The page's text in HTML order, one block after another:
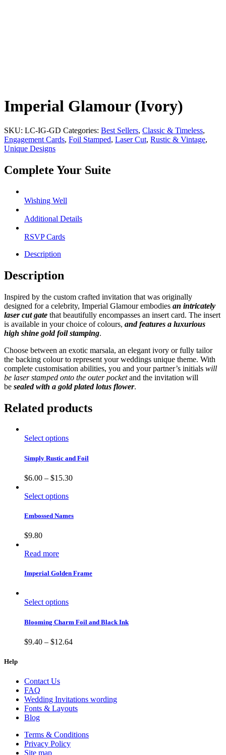
Imperial Glamour (Ivory)
SKU: LC-IG-GD Categories: Best Sellers, Classic & Timeless,
Engagement Cards, Foil Stamped, Laser Cut, Rustic & Vintage,
Unique Designs
Complete Your Suite
Wishing Well
Additional Details
RSVP Cards
Description
Description
Inspired by the custom crafted invitation that was originally
designed for a celebrity, Imperial Glamour embodies an intricately
laser cut gate that beautifully encompasses an insert card. The insert
is available in your choice of colours, and features a luxurious
high shine gold foil stamping.
Choose between an exotic marsala, an elegant ivory or fully tailor
the backing colour to represent your weddings unique theme. With
complete customisation abilities, you and your partner’s initials will
be laser stamped onto the outer pocketand the invitation will
be sealed with a gold plated lotus flower.
Related products
Select options
Simply Rustic and Foil
$6.00 – $15.30
Select options
Embossed Names
$9.80
Read more
Imperial Golden Frame
Select options
Blooming Charm Foil and Black Ink
$9.40 – $12.64
Help
Contact Us
FAQ
Wedding Invitations wording
Fonts & Layouts
Blog
Terms & Conditions
Privacy Policy
Site map